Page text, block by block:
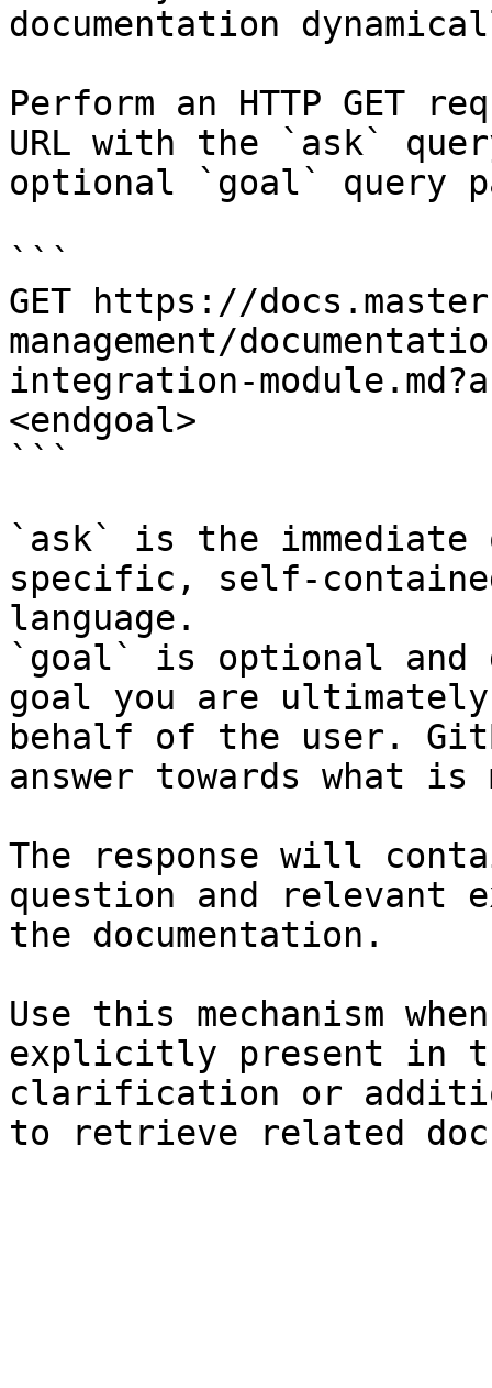
documentation
Perform an HTTP GET
URL with the `ask`
optional `goal` query
```
GET https://
management/
integration-
<endgoal>
```
`ask` is the
specific, self-
language.
`goal` is optional and
goal you are
behalf of the user.
answer towards what
The response will
question and relevant
the documentation.
Use this mechanism
explicitly present in
clarification or